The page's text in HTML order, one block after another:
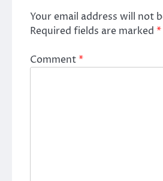
Your email address will not
Required fields are marked *
Comment*